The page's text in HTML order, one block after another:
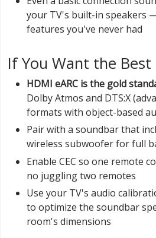
your TV's built-in speakers
features you've never had
If You Want the Best
HDMI eARC is the gold
Dolby Atmos and DTS:X
formats with object-based
Pair with a soundbar that
wireless subwoofer for full
Enable CEC so one remote
no juggling two remotes
Use your TV's audio
to optimize the soundbar
room's dimensions